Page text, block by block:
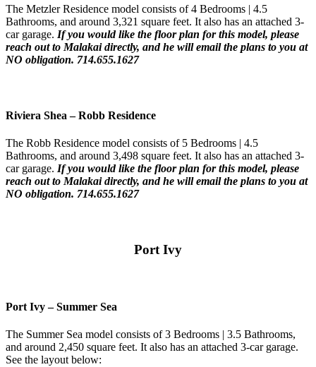
The Metzler Residence model consists of 4 Bedrooms | 4.5
Bathrooms, and around 3,321 square feet. It also has an attached 3-
car garage. If you would like the floor plan for this model, please
reach out to Malakai directly, and he will email the plans to you at
NO obligation. 714.655.1627
Riviera Shea –Robb Residence
The Robb Residence model consists of 5 Bedrooms | 4.5
Bathrooms, and around 3,498 square feet. It also has an attached 3-
car garage. If you would like the floor plan for this model, please
reach out to Malakai directly, and he will email the plans to you at
NO obligation. 714.655.1627
Port Ivy
Port Ivy – Summer Sea
The Summer Sea model consists of 3 Bedrooms | 3.5 Bathrooms,
and around 2,450 square feet. It also has an attached 3-car garage.
See the layout below: